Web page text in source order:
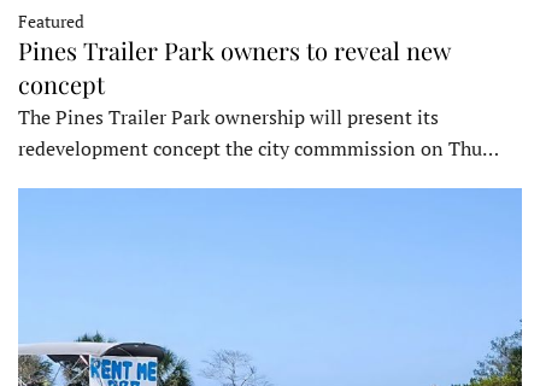
Featured
Pines Trailer Park owners to reveal new
concept
The Pines Trailer Park ownership will present its
redevelopment concept the city commmission on Thu…